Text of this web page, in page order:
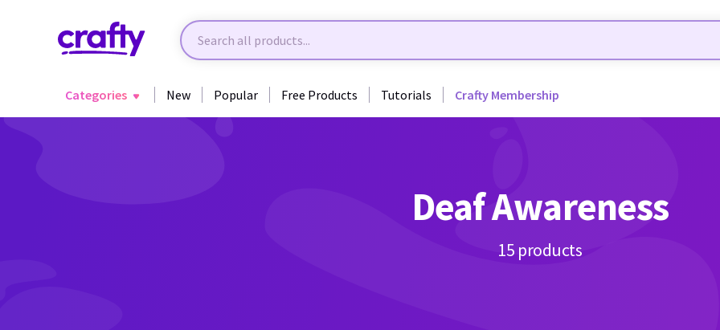
Categories New Popular Free Products Tutorials Crafty Membership
Back to Awareness
Deaf Awareness
15 products